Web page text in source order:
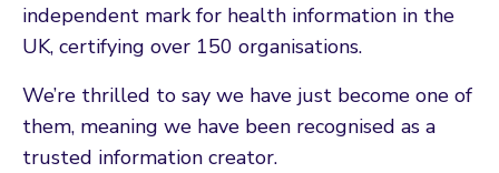
independent mark for health information in the
UK, certifying over 150 organisations.
We’re thrilled to say we have just become one of
them, meaning we have been recognised as a
trusted information creator.